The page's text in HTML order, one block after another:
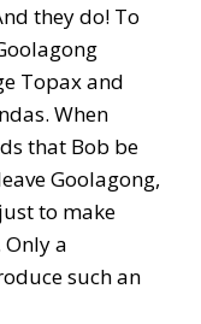
they do! To
Topax and
When
that Bob be
Goolagong,
to make
a
such an